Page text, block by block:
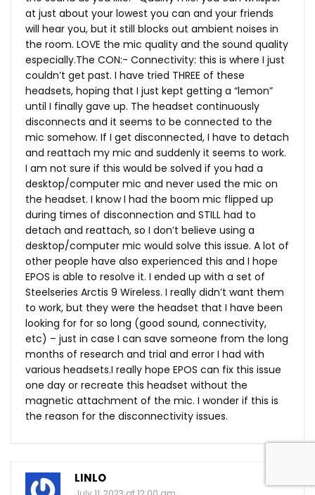
at just about your lowest you can and your friends
will hear you, but it still blocks out ambient noises in
the room. LOVE the mic quality and the sound quality
especially.The CON:- Connectivity: this is where I just
couldn’t get past. I have tried THREE of these
headsets, hoping that I just kept getting a “lemon”
until I finally gave up. The headset continuously
disconnects and it seems to be connected to the
mic somehow. If I get disconnected, I have to detach
and reattach my mic and suddenly it seems to work.
I am not sure if this would be solved if you had a
desktop/computer mic and never used the mic on
the headset. I know I had the boom mic flipped up
during times of disconnection and STILL had to
detach and reattach, so I don’t believe using a
desktop/computer mic would solve this issue. A lot of
other people have also experienced this and I hope
EPOS is able to resolve it. I ended up with a set of
Steelseries Arctis 9 Wireless. I really didn’t want them
to work, but they were the headset that I have been
looking for for so long (good sound, connectivity,
etc) – just in case I can save someone from the long
months of research and trial and error I had with
various headsets.I really hope EPOS can fix this issue
one day or recreate this headset without the
magnetic attachment of the mic. I wonder if this is
the reason for the disconnectivity issues.
LINLO